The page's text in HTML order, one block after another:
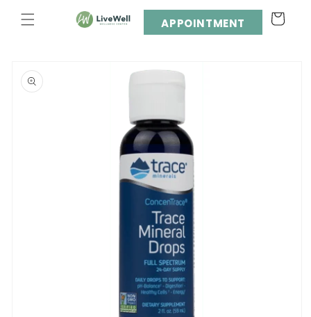
content
APPOINTMENT Cart
product
information